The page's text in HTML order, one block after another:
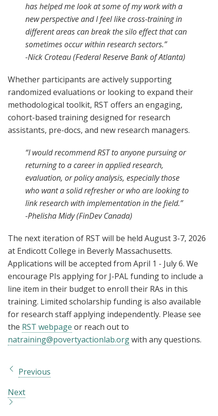
has helped me look at some of my work with a
new perspective and I feel like cross-training in
different areas can break the silo effect that can
sometimes occur within research sectors.”
-Nick Croteau (Federal Reserve Bank of Atlanta)
Whether participants are actively supporting
randomized evaluations or looking to expand their
methodological toolkit, RST offers an engaging,
cohort-based training designed for research
assistants, pre-docs, and new research managers.
“I would recommend RST to anyone pursuing or
returning to a career in applied research,
evaluation, or policy analysis, especially those
who want a solid refresher or who are looking to
link research with implementation in the field.”
-Phelisha Midy (FinDev Canada)
The next iteration of RST will be held August 3-7, 2026
at Endicott College in Beverly Massachusetts.
Applications will be accepted from April 1 - July 6. We
encourage PIs applying for J-PAL funding to include a
line item in their budget to enroll their RAs in this
training. Limited scholarship funding is also available
for research staff applying independently. Please see
the RST webpage or reach out to
natraining@povertyactionlab.orgwith any questions.
Previous
Next